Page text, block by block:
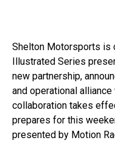
Shelton Motorsports is
Illustrated Series
new partnership,
and operational alliance
collaboration takes
prepares for this
presented by Motion